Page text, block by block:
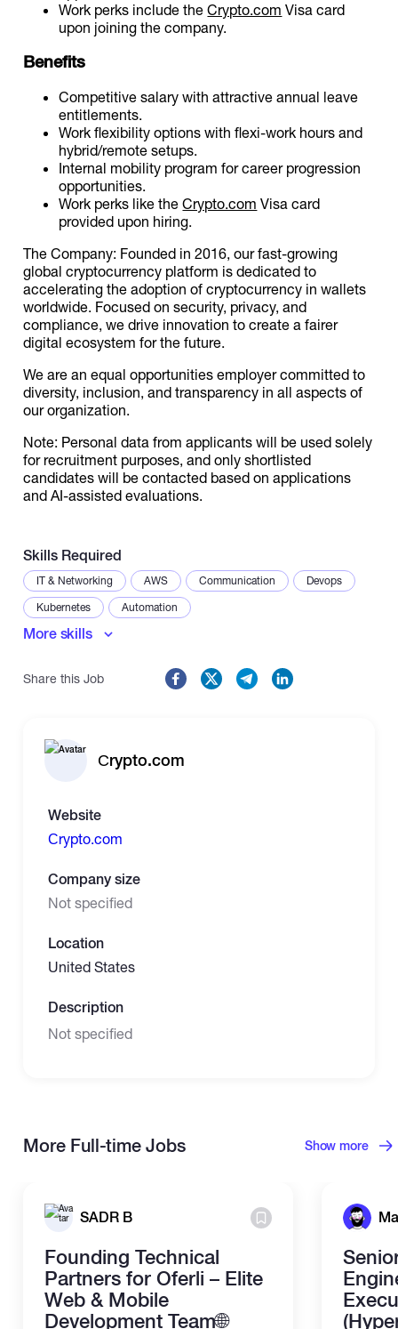
Work perks include theCrypto.com Visa card
upon joining the company.
Benefits
Competitive salary with attractive annual leave
entitlements.
Work flexibility options with flexi-work hours and
hybrid/remote setups.
Internal mobility program for career progression
opportunities.
Work perks like theCrypto.com Visa card
provided upon hiring.
The Company: Founded in 2016, our fast-growing
global cryptocurrency platform is dedicated to
accelerating the adoption of cryptocurrency in wallets
worldwide. Focused on security, privacy, and
compliance, we drive innovation to create a fairer
digital ecosystem for the future.
We are an equal opportunities employer committed to
diversity, inclusion, and transparency in all aspects of
our organization.
Note: Personal data from applicants will be used solely
for recruitment purposes, and only shortlisted
candidates will be contacted based on applications
and AI-assisted evaluations.
Skills Required
IT & Networking AWS Communication
Devops
Kubernetes
Automation
More skills
Share this Job
Сrypto.com
Website
Сrypto.com
Company size
Not specified
Location
United States
Description
Not specified
More Full-time Jobs Show more
SADR B
Founding Technical
Partners for Oferli – Elite
Web & Mobile
Development Team🌐